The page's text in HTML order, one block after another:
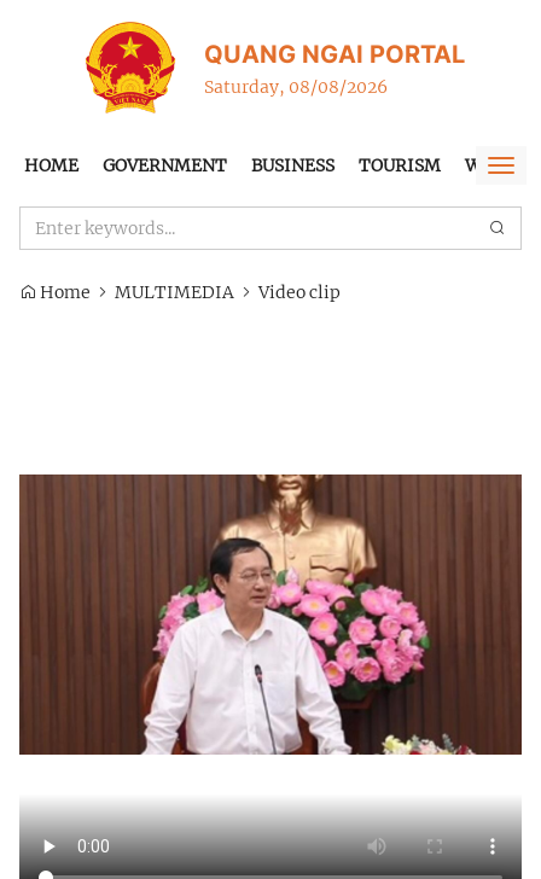
QUANG NGAI PORTAL
Saturday, 08/08/2026
HOME GOVERNMENT BUSINESS TOURISM WTO-
Home MULTIMEDIA Video clip